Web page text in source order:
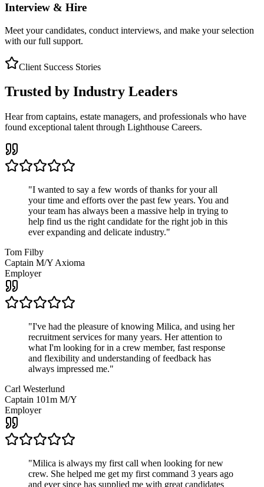
Interview & Hire
Meet your candidates, conduct interviews, and make your selection
with our full support.
Client Success Stories
Trusted by Industry Leaders
Hear from captains, estate managers, and professionals who have
found exceptional talent through Lighthouse Careers.
"I wanted to say a few words of thanks for your all
your time and efforts over the past few years. You and
your team has always been a massive help in trying to
help find us the right candidate for the right job in this
ever expanding and delicate industry."
Tom Filby
Captain M/Y Axioma
Employer
"I've had the pleasure of knowing Milica, and using her
recruitment services for many years. Her attention to
what I'm looking for in a crew member, fast response
and flexibility and understanding of feedback has
always impressed me."
Carl Westerlund
Captain 101m M/Y
Employer
"Milica is always my first call when looking for new
crew. She helped me get my first command 3 years ago
and ever since has supplied me with great candidates